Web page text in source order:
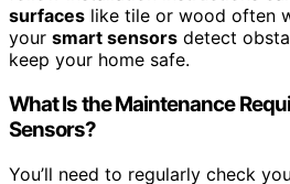
surfaces like tile or wood often
your smart sensors detect
keep your home safe.
What Is the Maintenance
Sensors?
You’ll need to regularly check